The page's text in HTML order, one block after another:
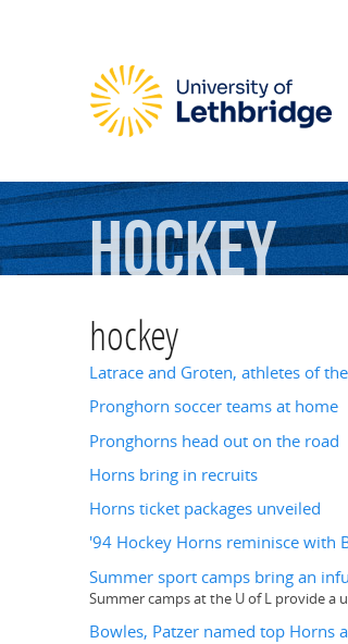
hockey
hockey
Latrace and Groten, athletes of
Pronghorn soccer teams at home
Pronghorns head out on the road
Horns bring in recruits
Horns ticket packages unveiled
'94 Hockey Horns reminisce with
Summer sport camps bring an
Summer camps at the U of L provide
Bowles, Patzer named top Horns